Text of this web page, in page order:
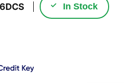
✓ In Stock